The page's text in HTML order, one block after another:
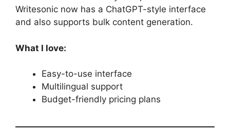
Writesonic now has a ChatGPT-style interface
and also supports bulk content generation.
What I love:
Easy-to-use interface
Multilingual support
Budget-friendly pricing plans